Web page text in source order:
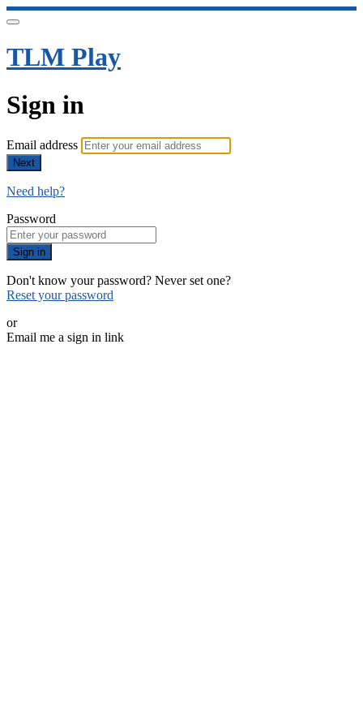
TLM Play
Sign in
Email address
Next
Need help?
Password
Sign in
Don't know your password? Never set one?
Reset your password
or
Email me a sign in link